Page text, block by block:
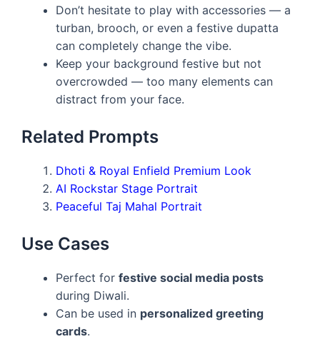
Don’t hesitate to play with accessories — a
turban, brooch, or even a festive dupatta
can completely change the vibe.
Keep your background festive but not
overcrowded — too many elements can
distract from your face.
Related Prompts
Dhoti & Royal Enfield Premium Look
AI Rockstar Stage Portrait
Peaceful Taj Mahal Portrait
Use Cases
Perfect for festive social media posts
during Diwali.
Can be used in personalized greeting
cards.